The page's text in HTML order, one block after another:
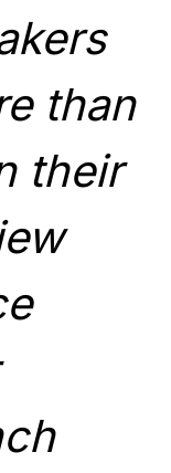
than
their